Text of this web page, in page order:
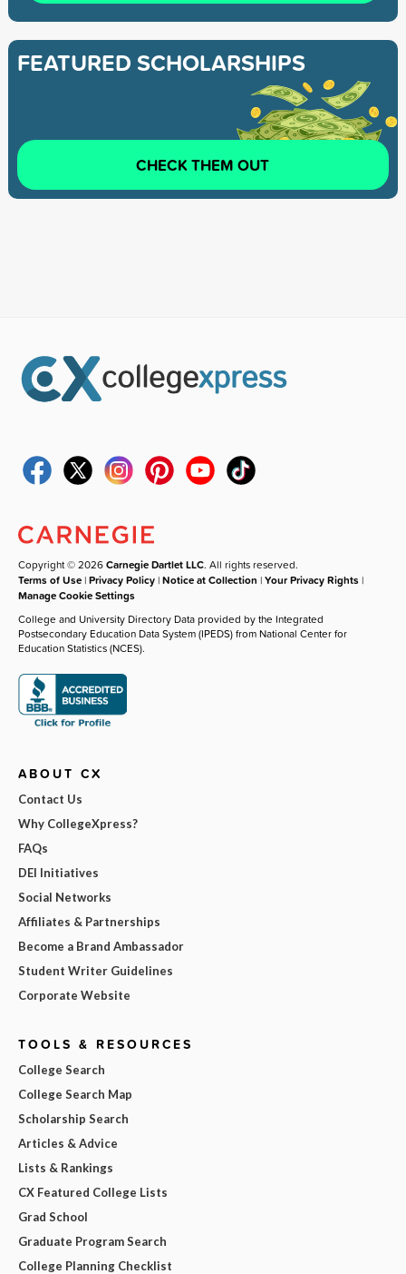
FEATURED SCHOLARSHIPS
CHECK THEM OUT
Copyright © 2026Carnegie Dartlet LLC. All rights reserved.
Terms of Use |Privacy Policy |Notice at Collection |Your Privacy Rights |
Manage Cookie Settings
College and University Directory Data provided by the Integrated
Postsecondary Education Data System (IPEDS) from National Center for
Education Statistics (NCES).
ABOUT CX
Contact Us
Why CollegeXpress?
FAQs
DEI Initiatives
Social Networks
Affiliates & Partnerships
Become a Brand Ambassador
Student Writer Guidelines
Corporate Website
TOOLS & RESOURCES
College Search
College Search Map
Scholarship Search
Articles & Advice
Lists & Rankings
CX Featured College Lists
Grad School
Graduate Program Search
College Planning Checklist